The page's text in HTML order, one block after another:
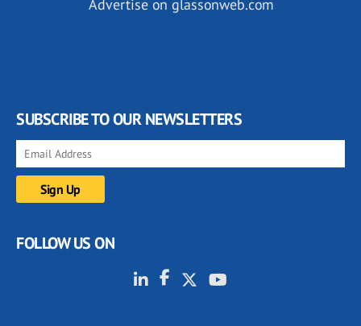
Advertise on glassonweb.com
SUBSCRIBE TO OUR NEWSLETTERS
FOLLOW US ON